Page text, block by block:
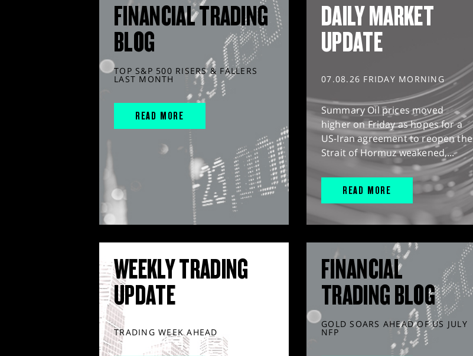
FINANCIAL TRADING
BLOG
TOP S&P 500 RISERS & FALLERS
LAST MONTH
READ MORE
DAILY MARKET
UPDATE
07.08.26 FRIDAY MORNING
Summary Oil prices moved
higher on Friday as hopes for a
US-Iran agreement to reopen the
Strait of Hormuz weakened,...
READ MORE
WEEKLY TRADING
UPDATE
TRADING WEEK AHEAD
FINANCIAL
TRADING BLOG
GOLD SOARS AHEAD OF US JULY
NFP